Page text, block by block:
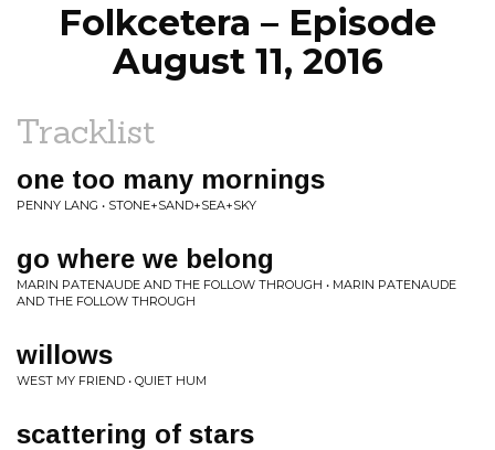
Folkcetera – Episode
August 11, 2016
Tracklist
one too many mornings
PENNY LANG • STONE+SAND+SEA+SKY
go where we belong
MARIN PATENAUDE AND THE FOLLOW THROUGH • MARIN PATENAUDE
AND THE FOLLOW THROUGH
willows
WEST MY FRIEND • QUIET HUM
scattering of stars